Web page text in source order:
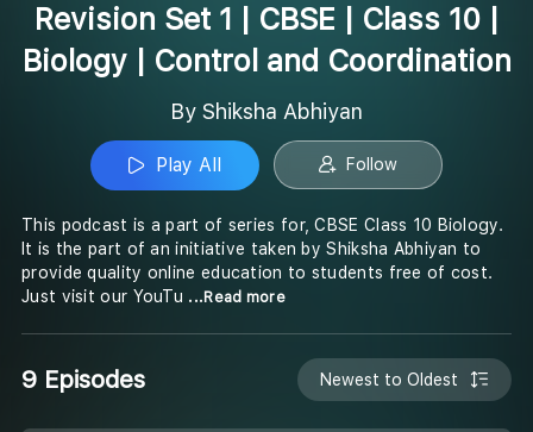
Revision Set 1 | CBSE | Class 10 |
Biology | Control and Coordination
By Shiksha Abhiyan
Play All Follow
This podcast is a part of series for, CBSE Class 10 Biology.
It is the part of an initiative taken by Shiksha Abhiyan to
provide quality online education to students free of cost.
Just visit our YouTu ...Read more
9 Episodes Newest to Oldest